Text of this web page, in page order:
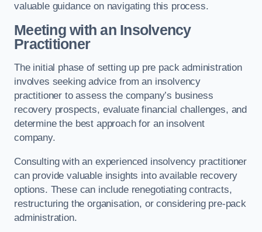
valuable guidance on navigating this process.
Meeting with an Insolvency
Practitioner
The initial phase of setting up pre pack administration
involves seeking advice from an insolvency
practitioner to assess the company’s business
recovery prospects, evaluate financial challenges, and
determine the best approach for an insolvent
company.
Consulting with an experienced insolvency practitioner
can provide valuable insights into available recovery
options. These can include renegotiating contracts,
restructuring the organisation, or considering pre-pack
administration.